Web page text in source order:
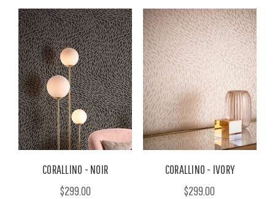
CORALLINO - NOIR
$299.00
CORALLINO - IVORY
$299.00